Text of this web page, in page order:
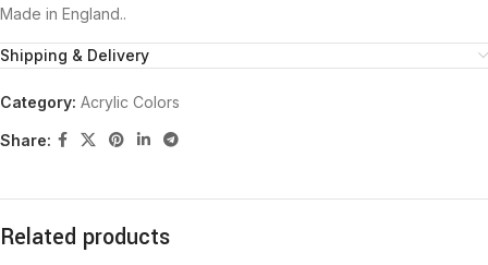
Made in England..
Shipping & Delivery
Category: Acrylic Colors
Share:
Related products